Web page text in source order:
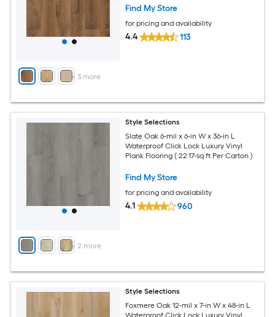
+ 3 more
Find My Store
for pricing and availability
4.4 113
+ 2 more
Style Selections
Slate Oak 6-mil x 6-in W x 36-in L
Waterproof Click Lock Luxury Vinyl
Plank Flooring ( 22.17-sq ft Per Carton )
Find My Store
for pricing and availability
4.1 960
Style Selections
Foxmere Oak 12-mil x 7-in W x 48-in L
Waterproof Click Lock Luxury Vinyl